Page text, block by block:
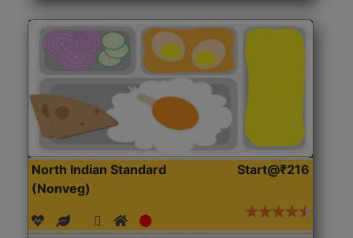
North Indian Standard
(Nonveg)
Start@₹216